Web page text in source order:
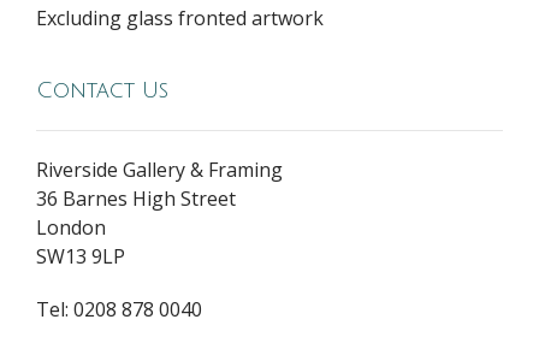
Excluding glass fronted artwork
Contact Us
Riverside Gallery & Framing
36 Barnes High Street
London
SW13 9LP
Tel: 0208 878 0040